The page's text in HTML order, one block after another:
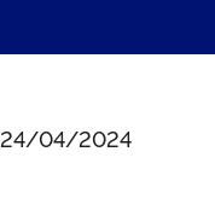
24/04/2024